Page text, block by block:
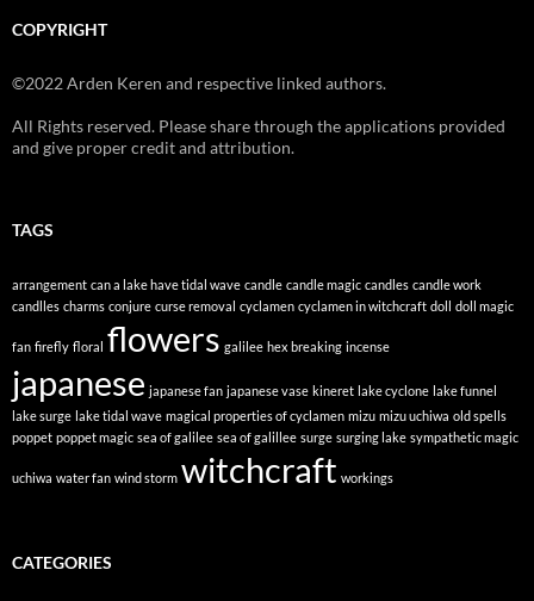
COPYRIGHT
©2022 Arden Keren and respective linked authors.
All Rights reserved. Please share through the applications provided
and give proper credit and attribution.
TAGS
arrangement can a lake have tidal wave candle candle magic candles candle work
candlles charms conjure curse removal cyclamen cyclamen in witchcraft doll doll magic
fan firefly floral flowers galilee hex breaking incense
japanese japanese fan japanese vase kineret lake cyclone lake funnel
lake surge lake tidal wave magical properties of cyclamen mizu mizu uchiwa old spells
poppet poppet magic sea of galilee sea of galillee surge surging lake sympathetic magic
uchiwa water fan wind storm witchcraft workings
CATEGORIES